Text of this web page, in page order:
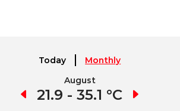
Today
Monthly
August
21.9 - 35.1 °C